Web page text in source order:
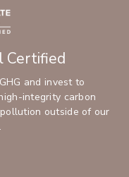
Certified
and invest to
integrity carbon
outside of our